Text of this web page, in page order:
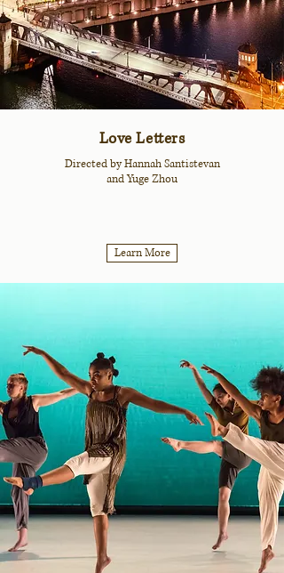
Love Letters
Directed by Hannah Santistevan
and Yuge Zhou
Learn More